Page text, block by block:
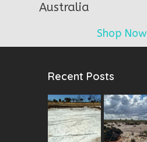
Australia
Shop Now
Recent Posts